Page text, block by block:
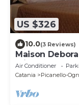
US $326
10.0(3 Reviews)
Maison
Friends Sea
Air Conditioner
Catania
Picanello-